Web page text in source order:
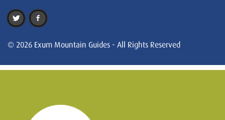
© 2026 Exum Mountain Guides - All Rights Reserved